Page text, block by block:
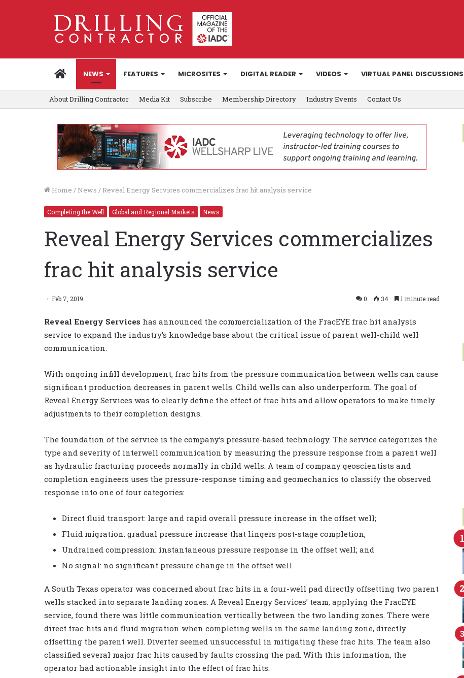
HOMENEWS FEATURES MICROSITES DIGITAL READER VIDEOS VIRTUAL PANEL DISCUSSIONS
About Drilling Contractor Media Kit Subscribe Membership Directory Industry Events Contact Us
Home / News / Reveal Energy Services commercializes frac hit analysis service
Completing the Well Global and Regional Markets News
Reveal Energy Services commercializes
frac hit analysis service
Feb 7, 2019 0 34 1 minute read
Reveal Energy Services has announced the commercialization of the FracEYE frac hit analysis
service to expand the industry’s knowledge base about the critical issue of parent well-child well
communication.
With ongoing infill development, frac hits from the pressure communication between wells can cause
significant production decreases in parent wells. Child wells can also underperform. The goal of
Reveal Energy Services was to clearly define the effect of frac hits and allow operators to make timely
adjustments to their completion designs.
The foundation of the service is the company’s pressure-based technology. The service categorizes the
type and severity of interwell communication by measuring the pressure response from a parent well
as hydraulic fracturing proceeds normally in child wells. A team of company geoscientists and
completion engineers uses the pressure-response timing and geomechanics to classify the observed
response into one of four categories:
Direct fluid transport: large and rapid overall pressure increase in the offset well;
Fluid migration: gradual pressure increase that lingers post-stage completion;
Undrained compression: instantaneous pressure response in the offset well; and
No signal: no significant pressure change in the offset well.
A South Texas operator was concerned about frac hits in a four-well pad directly offsetting two parent
wells stacked into separate landing zones. A Reveal Energy Services’ team, applying the FracEYE
service, found there was little communication vertically between the two landing zones. There were
direct frac hits and fluid migration when completing wells in the same landing zone, directly
offsetting the parent well. Diverter seemed unsuccessful in mitigating these frac hits. The team also
classified several major frac hits caused by faults crossing the pad. With this information, the
operator had actionable insight into the effect of frac hits.